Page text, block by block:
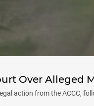
Over
action from the ACCC,